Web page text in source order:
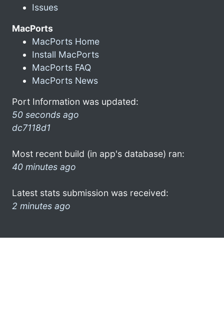
Issues
MacPorts
MacPorts Home
Install MacPorts
MacPorts FAQ
MacPorts News
Port Information was updated:
50 seconds ago
dc7118d1
Most recent build (in app's database) ran:
40 minutes ago
Latest stats submission was received:
2 minutes ago